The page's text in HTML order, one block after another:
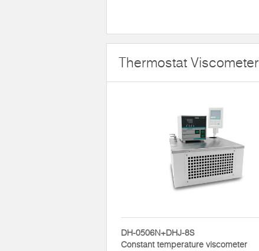
Thermostat Viscometer
DH-0506N+DHJ-8S
Constant temperature viscometer